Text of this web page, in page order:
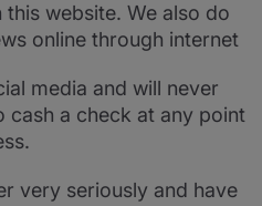
website. We also do
online through internet
media and will never
a check at any point
very seriously and have